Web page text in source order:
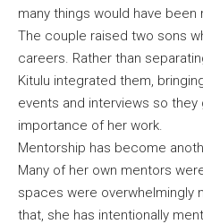
many things would have been
The couple raised two sons
careers. Rather than
Kitulu integrated them,
events and interviews so
importance of her work.
Mentorship has become
Many of her own mentors
spaces were overwhelmingly
that, she has intentionally